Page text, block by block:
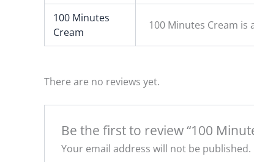
100 Minutes
Cream
100 Minutes Cream
There are no reviews yet.
Be the first to review “100
Your email address will not be published.